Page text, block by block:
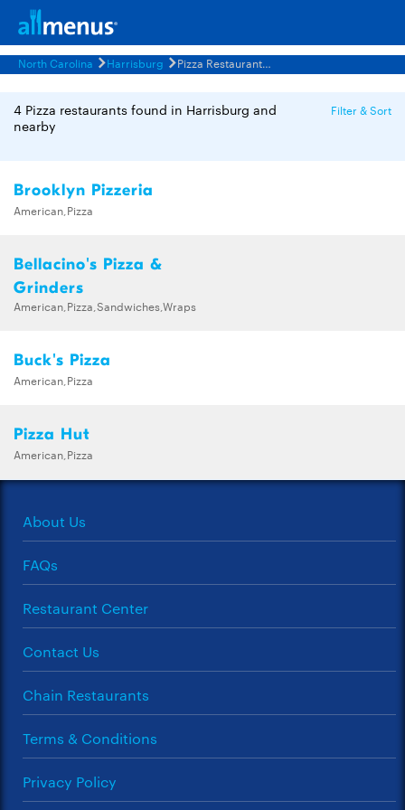
North Carolina Harrisburg Pizza Restaurants Menus
4 Pizza restaurants found in Harrisburg and
nearby
Filter & Sort
Brooklyn Pizzeria
American,Pizza
Bellacino's Pizza &
Grinders
American,Pizza,Sandwiches,Wraps
Buck's Pizza
American,Pizza
Pizza Hut
American,Pizza
About Us
FAQs
Restaurant Center
Contact Us
Chain Restaurants
Terms & Conditions
Privacy Policy